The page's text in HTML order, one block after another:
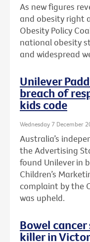
As new figures
and obesity right
Obesity Policy
national obesity
and widespread
Unilever
breach of
kids code
Wednesday 7 December
Australia’s
the Advertising
found Unilever in
Children’s
complaint by the
was upheld.
Bowel
killer in